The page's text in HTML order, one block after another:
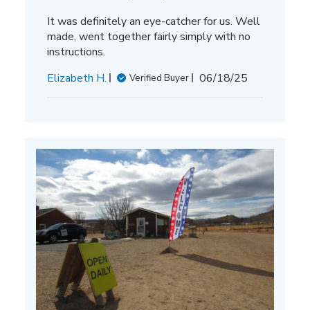
It was definitely an eye-catcher for us. Well
made, went together fairly simply with no
instructions.
Elizabeth H.
Verified Buyer
Published
06/18/25